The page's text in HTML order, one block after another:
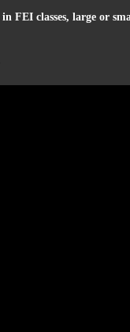
FEI classes, large or